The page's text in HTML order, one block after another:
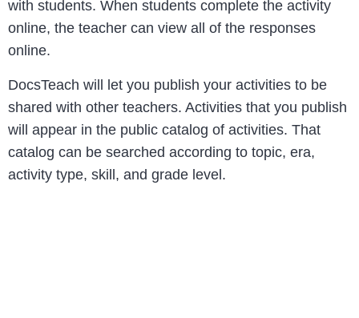
with students. When students complete the activity
online, the teacher can view all of the responses
online.
DocsTeach will let you publish your activities to be
shared with other teachers. Activities that you publish
will appear in the public catalog of activities. That
catalog can be searched according to topic, era,
activity type, skill, and grade level.